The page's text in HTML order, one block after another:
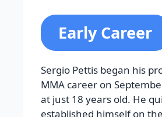
Early Career
Sergio Pettis began his
MMA career on
at just 18 years old. He
established himself on